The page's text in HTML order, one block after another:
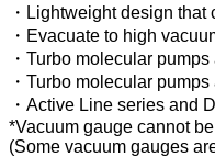
・Lightweight design that
・Evacuate to high
・Turbo molecular
・Turbo molecular
・Active Line series and
*Vacuum gauge cannot
(Some vacuum gauges